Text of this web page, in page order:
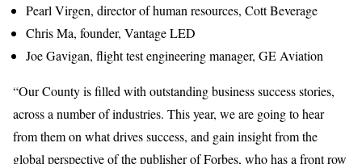
Pearl Virgen, director of human resources, Cott Beverage
Chris Ma, founder, Vantage LED
Joe Gavigan, flight test engineering manager, GE Aviation
“Our County is filled with outstanding business success stories,
across a number of industries. This year, we are going to hear
from them on what drives success, and gain insight from the
global perspective of the publisher of Forbes, who has a front row